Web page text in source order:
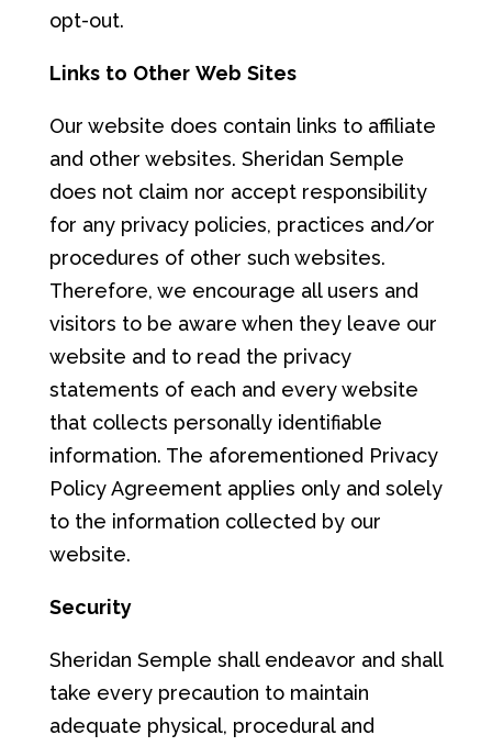
opt-out.
Links to Other Web Sites
Our website does contain links to affiliate
and other websites. Sheridan Semple
does not claim nor accept responsibility
for any privacy policies, practices and/or
procedures of other such websites.
Therefore, we encourage all users and
visitors to be aware when they leave our
website and to read the privacy
statements of each and every website
that collects personally identifiable
information. The aforementioned Privacy
Policy Agreement applies only and solely
to the information collected by our
website.
Security
Sheridan Semple shall endeavor and shall
take every precaution to maintain
adequate physical, procedural and